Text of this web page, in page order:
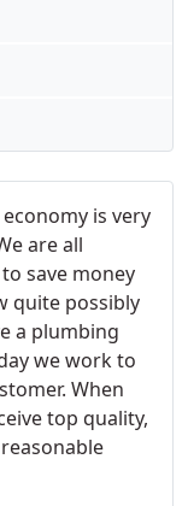
is very
are all
save money
quite possibly
a plumbing
we work to
When
top quality,